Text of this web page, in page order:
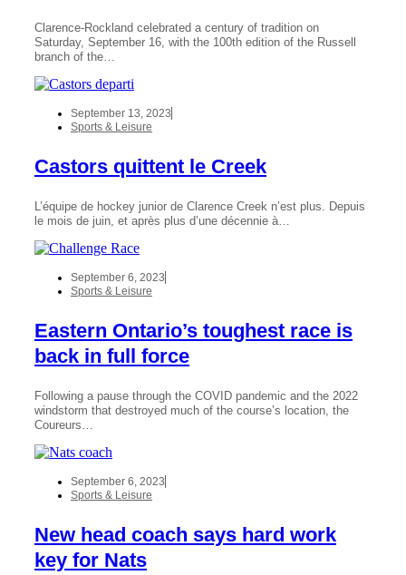
Clarence-Rockland celebrated a century of tradition on
Saturday, September 16, with the 100th edition of the Russell
branch of the…
September 13, 2023
Sports & Leisure
Castors quittent le Creek
L’équipe de hockey junior de Clarence Creek n’est plus. Depuis
le mois de juin, et après plus d’une décennie à…
September 6, 2023
Sports & Leisure
Eastern Ontario’s toughest race is
back in full force
Following a pause through the COVID pandemic and the 2022
windstorm that destroyed much of the course’s location, the
Coureurs…
September 6, 2023
Sports & Leisure
New head coach says hard work
key for Nats